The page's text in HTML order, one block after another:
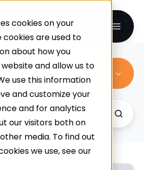
cookies on your
are used to
about how you
and allow us to
use this information
and customize your
and for analytics
our visitors both on
media. To find out
we use, see our